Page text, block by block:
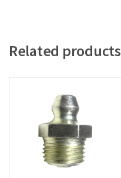
Related products